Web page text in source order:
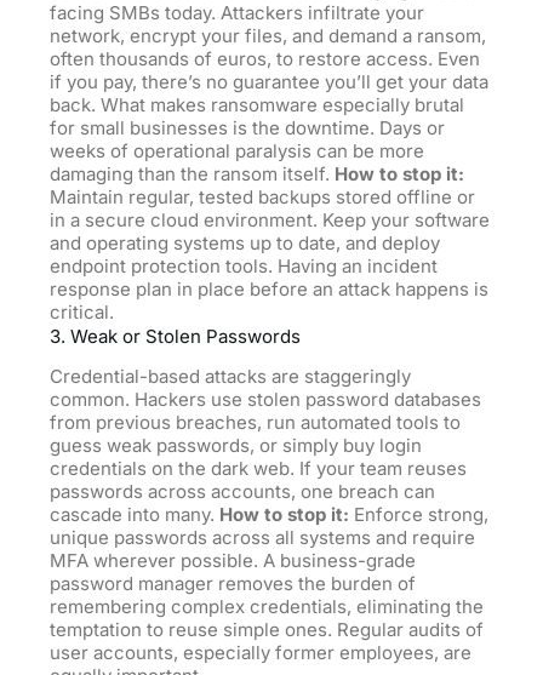
facing SMBs today. Attackers infiltrate your
network, encrypt your files, and demanda ransom,
often thousands of euros, to restore access. Even
if you pay, there’s no guarantee you’ll get your data
back. What makes ransomware especially brutal
for small businesses is the downtime. Days or
weeks of operational paralysis can be more
damaging than the ransom itself. How to stop it:
Maintain regular, tested backups stored offline or
in a secure cloud environment. Keep your software
and operating systems up to date, and deploy
endpoint protection tools. Having an incident
response plan in place before an attack happens is
critical.
3. Weak or Stolen Passwords
Credential-based attacks are staggeringly
common. Hackers use stolen password databases
from previous breaches, run automated tools to
guess weak passwords, or simply buy login
credentials on the dark web. If your team reuses
passwords across accounts, one breach can
cascade into many. How to stop it: Enforce strong,
unique passwords across all systems and require
MFA wherever possible. A business-grade
password manager removes the burden of
remembering complex credentials, eliminating the
temptation to reuse simple ones. Regular audits of
user accounts, especially former employees, are